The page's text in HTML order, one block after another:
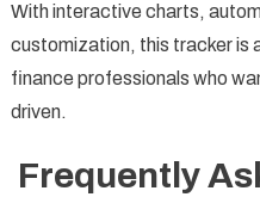
With interactive charts,
customization, this tracker is
finance professionals who
driven.
Frequently